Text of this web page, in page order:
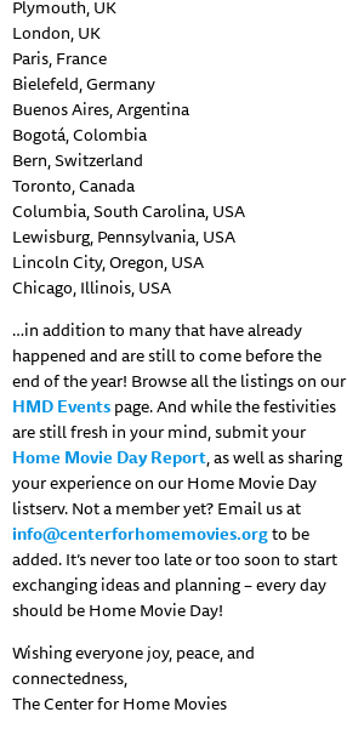
Plymouth, UK
London, UK
Paris, France
Bielefeld, Germany
Buenos Aires, Argentina
Bogotá, Colombia
Bern, Switzerland
Toronto, Canada
Columbia, South Carolina, USA
Lewisburg, Pennsylvania, USA
Lincoln City, Oregon, USA
Chicago, Illinois, USA
…in addition to many that have already
happened and are still to come before the
end of the year! Browse all the listings on our
HMD Eventspage. And while the festivities
are still fresh in your mind, submit your
Home Movie Day Report, as well as sharing
your experience on our Home Movie Day
listserv. Not a member yet? Email us at
info@centerforhomemovies.orgto be
added. It’s never too late or too soon to start
exchanging ideas and planning – every day
should be Home Movie Day!
Wishing everyone joy, peace, and
connectedness,
The Center for Home Movies